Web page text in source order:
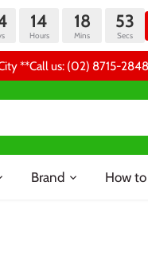
14
Hours
18
Mins
53
Secs
**Call us: (02) 8715-
Brand How